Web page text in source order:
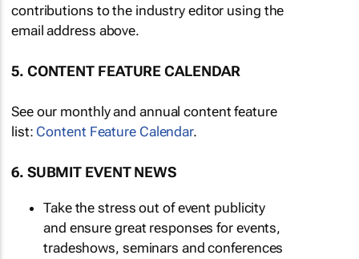
contributions to the industry editor using the
email address above.
5. CONTENT FEATURE CALENDAR
See our monthly and annual content feature
list: Content Feature Calendar.
6. SUBMIT EVENT NEWS
Take the stress out of event publicity
and ensure great responses for events,
tradeshows, seminars and conferences